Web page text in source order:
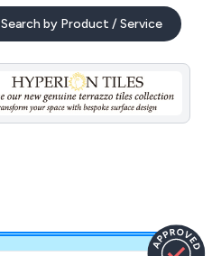
Search by Product / Service